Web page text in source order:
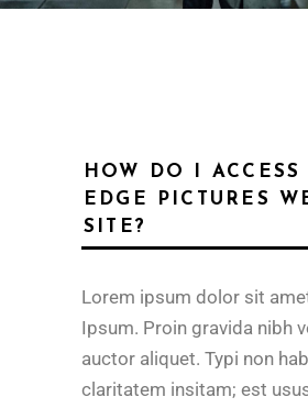
HOW DO I ACCESS
EDGE PICTURES
SITE?
Lorem ipsum dolor sit
Ipsum. Proin gravida nibh
auctor aliquet. Typi non
claritatem insitam; est